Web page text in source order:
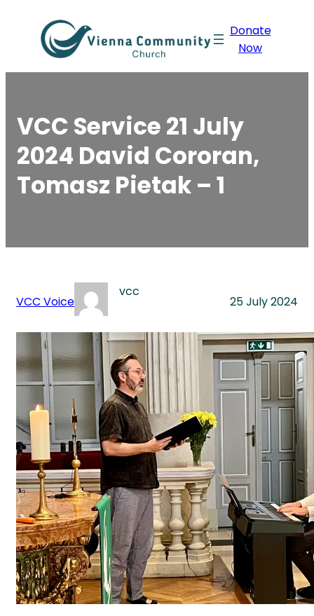
content
Donate
Now
VCC Service 21 July
2024 David Cororan,
Tomasz Pietak – 1
VCC Voice
vcc
25 July 2024